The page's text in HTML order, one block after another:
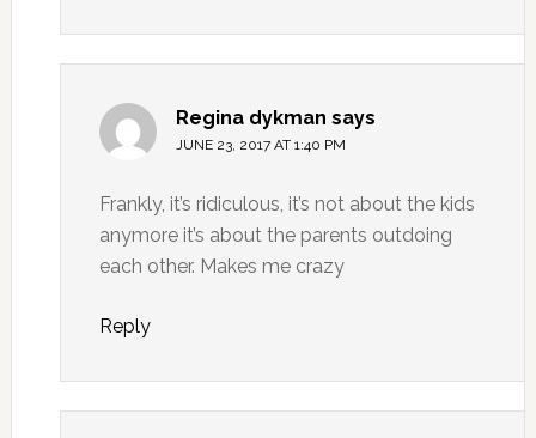
Regina dykman says
JUNE 23, 2017 AT 1:40 PM
Frankly, it’s ridiculous, it’s not about the kids
anymore it’s about the parents outdoing
each other. Makes me crazy
Reply